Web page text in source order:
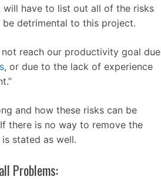
will have to list out all of the risks
detrimental to this project.
not reach our productivity goal due
, or due to the lack of experience
and how these risks can be
there is no way to remove the
stated as well.
Problems: